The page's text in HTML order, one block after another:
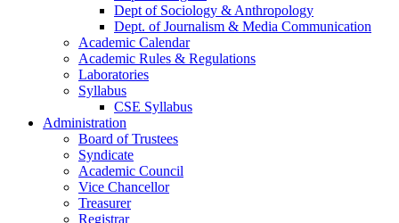
Dept of Sociology & Anthropology
Dept. of Journalism & Media Communication
Academic Calendar
Academic Rules & Regulations
Laboratories
Syllabus
CSE Syllabus
Administration
Board of Trustees
Syndicate
Academic Council
Vice Chancellor
Treasurer
Registrar